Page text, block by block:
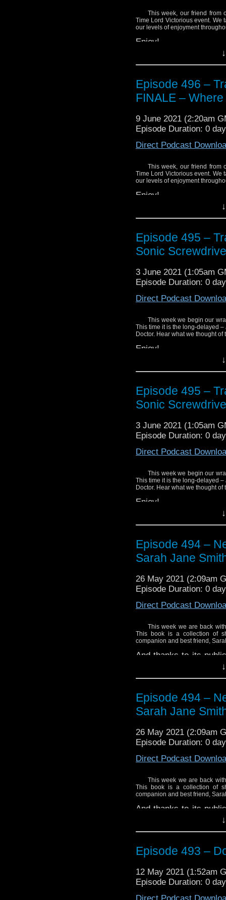
This week, our friend from
Time Lord Victorious event. We
our levels of enjoyment
Enjoy!
Episode 496 –
FINALE –
9 June 2021 (2:20am
Episode Duration: 0
Direct Podcast
This week, our friend from
Time Lord Victorious event. We
our levels of enjoyment
Enjoy!
Episode 495 –
Sonic
3 June 2021 (1:05am
Episode Duration: 0
Direct Podcast
This week we begin our
This time it is the long-delayed –
Doctor. Hear what we thought
Enjoy!
Episode 495 –
Sonic
3 June 2021 (1:05am
Episode Duration: 0
Direct Podcast
This week we begin our
This time it is the long-delayed –
Doctor. Hear what we thought
Enjoy!
Episode 494 –
Sarah Jane
26 May 2021 (2:09am
Episode Duration: 0
Direct Podcast
This week we are back
This book is a collection of
companion and best friend,
And thanks to its
copy of the book
Proceeds from the
Columbia Cancer
Cancer Agencyand
in this province. So,
Click here to purchase
Episode 494 –
Sarah Jane
26 May 2021 (2:09am
Episode Duration: 0
Direct Podcast
This week we are back
This book is a collection of
companion and best friend,
And thanks to its
copy of the book
Proceeds from the
Columbia Cancer
Cancer Agencyand
purchase your copy of
Episode 493 –
12 May 2021 (1:52am
Episode Duration: 0